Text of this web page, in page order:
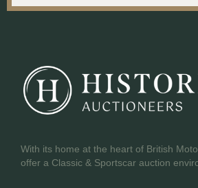
With its home at the heart of British
offer a Classic & Sportscar auction